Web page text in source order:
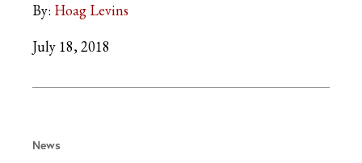
By: Hoag Levins
July 18, 2018
News